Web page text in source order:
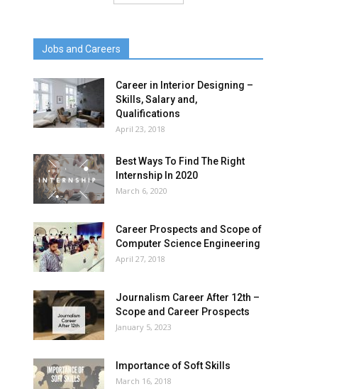
Jobs and Careers
Career in Interior Designing –
Skills, Salary and,
Qualifications
April 23, 2018
Best Ways To Find The Right
Internship In 2020
March 6, 2020
Career Prospects and Scope of
Computer Science Engineering
April 27, 2018
Journalism Career After 12th –
Scope and Career Prospects
January 5, 2023
Importance of Soft Skills
March 16, 2018